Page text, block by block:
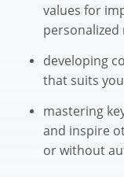
values for
developing
that suits
mastering
and inspire
or without